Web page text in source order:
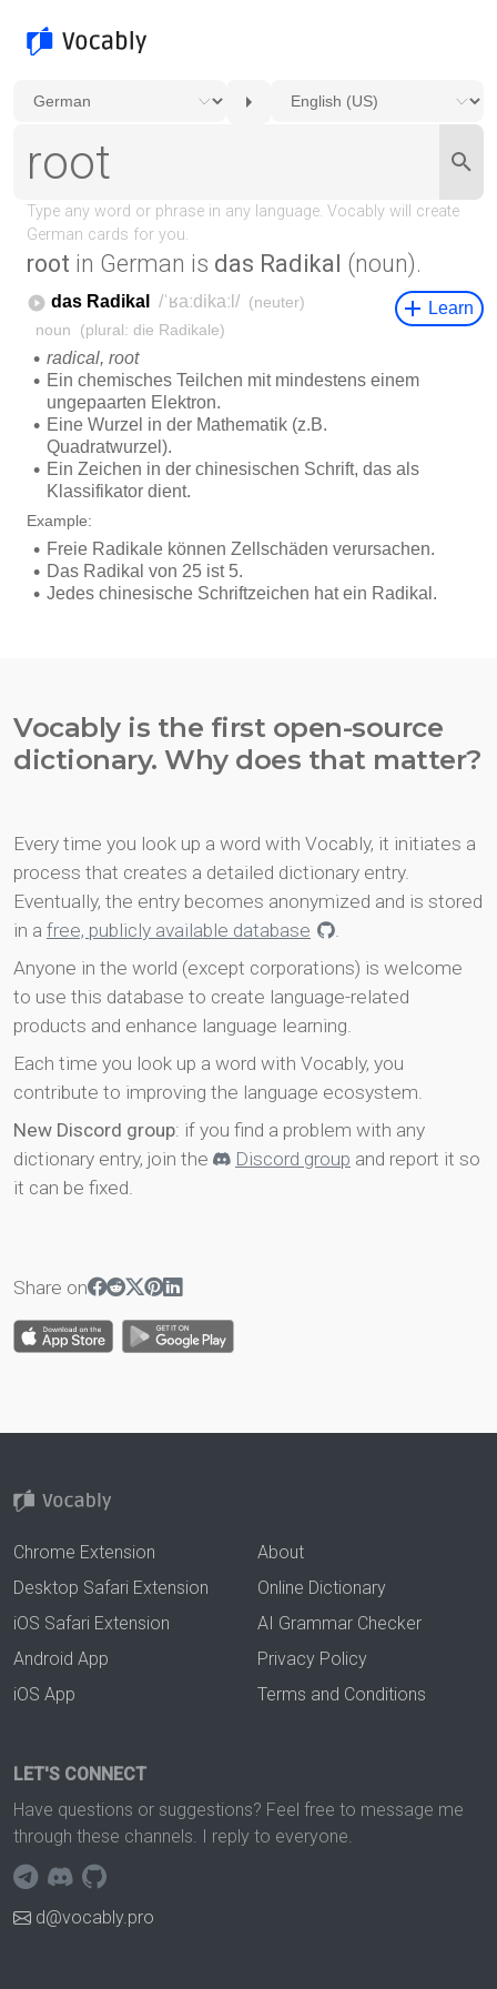
root in German is das Radikal (noun).
Vocably is the first open-source
dictionary. Why does that matter?
Every time you look up a word with Vocably, it initiates a
process that creates a detailed dictionary entry.
Eventually, the entry becomes anonymized and is stored
in a free, publicly available database
.
Anyone in the world (except corporations) is welcome
to use this database to create language-related
products and enhance language learning.
Each time you look up a word with Vocably, you
contribute to improving the language ecosystem.
New Discord group: if you find a problem with any
dictionary entry, join the
Discord group and report it so
it can be fixed.
Share on
Chrome Extension
Desktop Safari Extension
iOS Safari Extension
Android App
iOS App
About
Online Dictionary
AI Grammar Checker
Privacy Policy
Terms and Conditions
LET'S CONNECT
Have questions or suggestions? Feel free to message me
through these channels. I reply to everyone.
d@vocably.pro